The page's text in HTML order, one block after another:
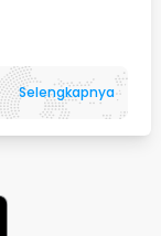
Selengkapnya